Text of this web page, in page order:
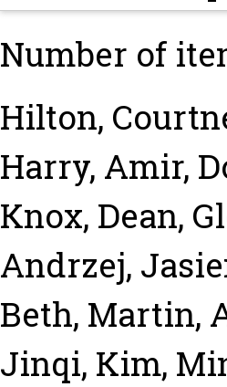
Number of
Hilton,
Harry, Amir,
Knox, Dean,
Andrzej,
Beth, Martin,
Jinqi, Kim,